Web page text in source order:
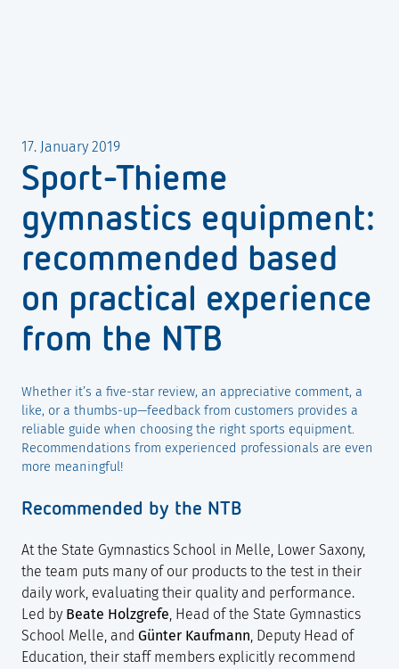
17. January 2019
Sport-Thieme
gymnastics equipment:
recommended based
on practical experience
from the NTB
Whether it’s a five-star review, an appreciative comment, a
like, or a thumbs-up—feedback from customers provides a
reliable guide when choosing the right sports equipment.
Recommendations from experienced professionals are even
more meaningful!
Recommended by the NTB
At the State Gymnastics School in Melle, Lower Saxony,
the team puts many of our products to the test in their
daily work, evaluating their quality and performance.
Led by Beate Holzgrefe, Head of the State Gymnastics
School Melle, and Günter Kaufmann, Deputy Head of
Education, their staff members explicitly recommend